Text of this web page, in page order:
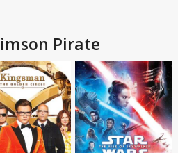
Pirate